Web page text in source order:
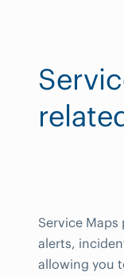
Service
alerts,
allowing you